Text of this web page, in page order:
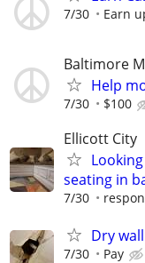
7/30 Earn
Baltimore
Help
7/30 $100
Ellicott City
seating in
7/30
Dry
7/30 Pay